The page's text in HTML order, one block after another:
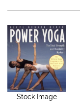
Stock Image